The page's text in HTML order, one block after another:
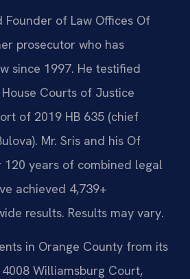
Founder of Law Offices Of
prosecutor who has
since 1997. He testified
Courts of Justice
of 2019 HB 635 (chief
Mr. Sris and his Of
120 years of combined legal
achieved 4,739+
results. Results may vary.
in Orange County from its
Williamsburg Court,